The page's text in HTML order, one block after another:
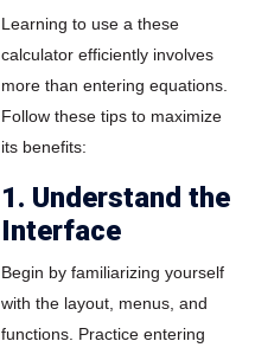
Learning to use a these
calculator efficiently involves
more than entering equations.
Follow these tips to maximize
its benefits:
1. Understand the
Interface
Begin by familiarizing yourself
with the layout, menus, and
functions. Practice entering